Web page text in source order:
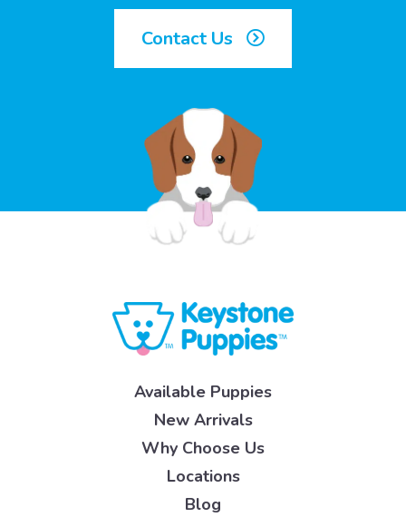
Contact Us
Available Puppies
New Arrivals
Why Choose Us
Locations
Blog